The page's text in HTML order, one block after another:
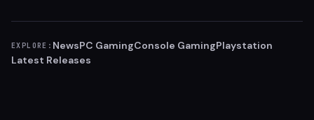
EXPLORE: NewsPC GamingConsole GamingPlaystation
Latest Releases